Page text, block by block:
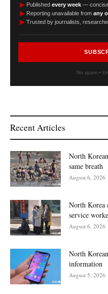
► Published every week —
► Reporting unavailable from any
► Trusted by journalists,
No spam •
Recent Articles
North
same breath
August 6, 2026
North Korea
service
August 6, 2026
North
information
August 5, 2026